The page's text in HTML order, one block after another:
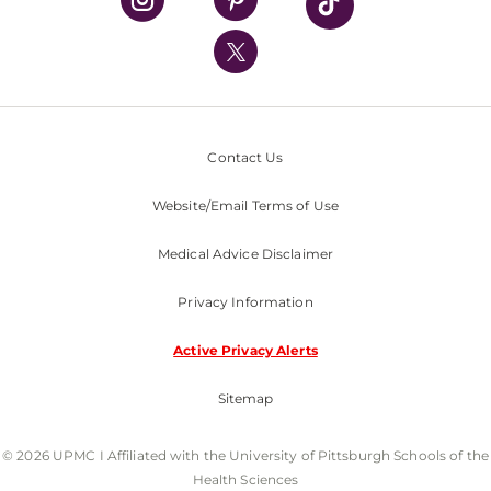
UPMC International
Nondiscrimination Policy
Contact Us
Website/Email Terms of Use
Medical Advice Disclaimer
Privacy Information
Active Privacy Alerts
Sitemap
© 2026 UPMC I Affiliated with the University of Pittsburgh Schools of the
Health Sciences